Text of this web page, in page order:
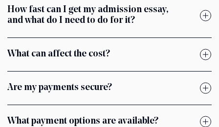
How fast can I get my admission essay,
and what do I need to do for it?
What can affect the cost?
Are my payments secure?
What payment options are available?